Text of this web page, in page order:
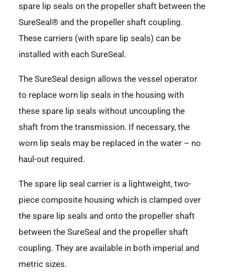
spare lip seals on the propeller shaft between the
SureSeal® and the propeller shaft coupling.
These carriers (with spare lip seals) can be
installed with each SureSeal.
The SureSeal design allows the vessel operator
to replace worn lip seals in the housing with
these spare lip seals without uncoupling the
shaft from the transmission. If necessary, the
worn lip seals may be replaced in the water – no
haul-out required.
The spare lip seal carrier is a lightweight, two-
piece composite housing which is clamped over
the spare lip seals and onto the propeller shaft
between the SureSeal and the propeller shaft
coupling. They are available in both imperial and
metric sizes.